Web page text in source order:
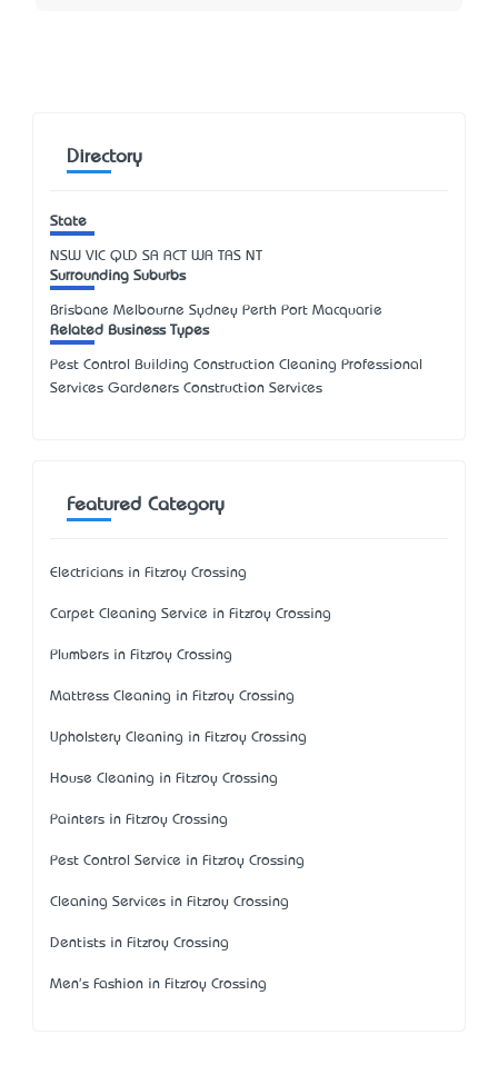
Directory
State
NSW VIC QLD SA ACT WA TAS NT
Surrounding Suburbs
Brisbane Melbourne Sydney Perth Port Macquarie
Related Business Types
Pest Control Building Construction Cleaning Professional
Services Gardeners Construction Services
Featured Category
Electricians in Fitzroy Crossing
Carpet Cleaning Service in Fitzroy Crossing
Plumbers in Fitzroy Crossing
Mattress Cleaning in Fitzroy Crossing
Upholstery Cleaning in Fitzroy Crossing
House Cleaning in Fitzroy Crossing
Painters in Fitzroy Crossing
Pest Control Service in Fitzroy Crossing
Cleaning Services in Fitzroy Crossing
Dentists in Fitzroy Crossing
Men's Fashion in Fitzroy Crossing